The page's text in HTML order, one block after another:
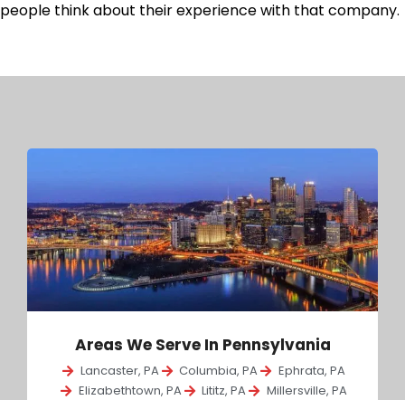
people think about their experience with that company.
Areas We Serve In Pennsylvania
Lancaster, PA Columbia, PA
Ephrata, PA
Elizabethtown, PA
Lititz, PA
Millersville, PA